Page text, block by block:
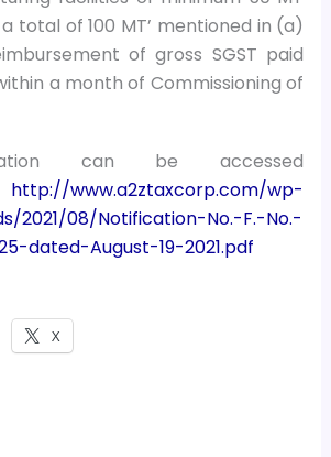
total of 100 MT’ mentioned in (a)
of gross SGST paid
a month of Commissioning of
can be accessed
http://www.a2ztaxcorp.com/wp-
2021/08/Notification-No.-F.-No.-
dated-August-19-2021.pdf
X